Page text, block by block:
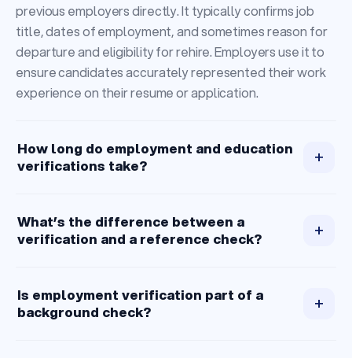
previous employers directly. It typically confirms job
title, dates of employment, and sometimes reason for
departure and eligibility for rehire. Employers use it to
ensure candidates accurately represented their work
experience on their resume or application.
How long do employment and education
verifications take?
+
What’s the difference between a
verification and a reference check?
+
Is employment verification part of a
background check?
+